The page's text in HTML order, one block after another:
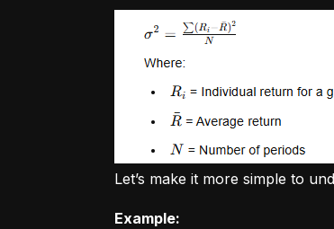
Let’s make it more simple to
Example: